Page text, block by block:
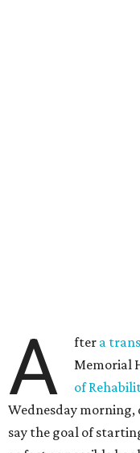
A fter a
Memorial
of
Wednesday morning,
say the goal of